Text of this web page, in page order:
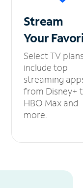
Stream
Your
Select TV
include top
streaming
from Disney+
HBO Max and
more.